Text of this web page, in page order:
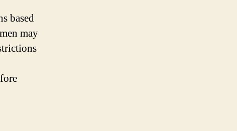
based
may